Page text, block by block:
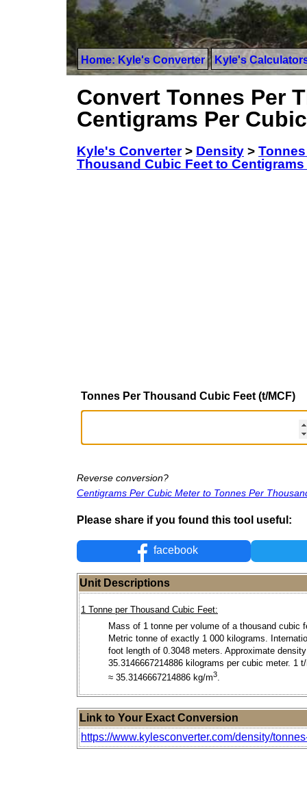
Home: Kyle's Converter Kyle's
Convert Tonnes Per
Centigrams Per
Kyle's Converter> Density >
Thousand Cubic Feet to
Tonnes Per Thousand Cubic Feet (t/MCF)
Reverse conversion?
Centigrams Per Cubic Meter to Tonnes Per
Please share if you found this tool useful:
facebook
Unit Descriptions
1 Tonne per Thousand Cubic Feet:
Mass of 1 tonne per volume of a thousand cubic
Metric tonne of exactly 1 000 kilograms.
foot length of 0.3048 meters. Approximate
35.3146667214886 kilograms per cubic meter. 1
≈ 35.3146667214886 kg/m3.
Link to Your Exact Conversion
https://www.kylesconverter.com/density/